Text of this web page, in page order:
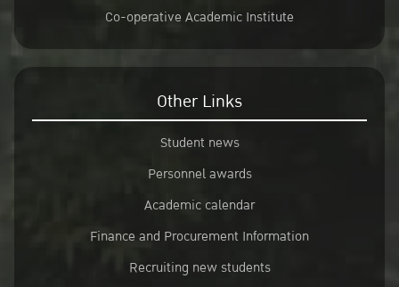
Co-operative Academic Institute
Other Links
Student news
Personnel awards
Academic calendar
Finance and Procurement Information
Recruiting new students